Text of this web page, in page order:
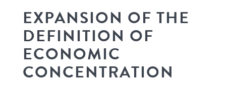
EXPANSION OF THE
DEFINITION OF
ECONOMIC
CONCENTRATION